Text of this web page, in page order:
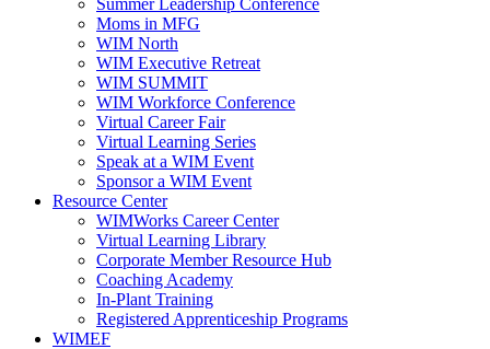
Summer Leadership Conference
Moms in MFG
WIM North
WIM Executive Retreat
WIM SUMMIT
WIM Workforce Conference
Virtual Career Fair
Virtual Learning Series
Speak at a WIM Event
Sponsor a WIM Event
Resource Center
WIMWorks Career Center
Virtual Learning Library
Corporate Member Resource Hub
Coaching Academy
In-Plant Training
Registered Apprenticeship Programs
WIMEF